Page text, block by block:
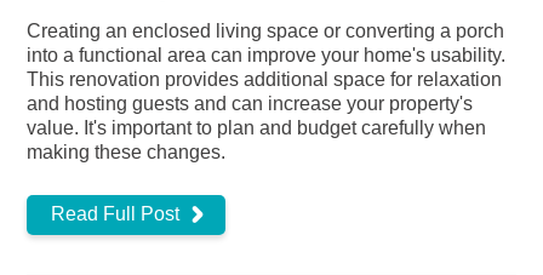
Creating an enclosed living space or converting a porch
into a functional area can improve your home's usability.
This renovation provides additional space for relaxation
and hosting guests and can increase your property's
value. It's important to plan and budget carefully when
making these changes.
Read Full Post